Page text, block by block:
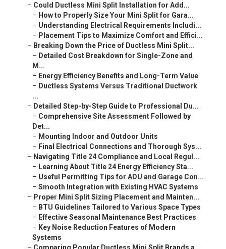
– Could Ductless Mini Split Installation for Add...
– How to Properly Size Your Mini Split for Gara...
– Understanding Electrical Requirements Includi...
– Placement Tips to Maximize Comfort and Effici...
– Breaking Down the Price of Ductless Mini Split...
– Detailed Cost Breakdown for Single-Zone and
M...
– Energy Efficiency Benefits and Long-Term Value
– Ductless Systems Versus Traditional Ductwork
...
– Detailed Step-by-Step Guide to Professional Du...
– Comprehensive Site Assessment Followed by
Det...
– Mounting Indoor and Outdoor Units
– Final Electrical Connections and Thorough Sys...
– Navigating Title 24 Compliance and Local Regul...
– Learning About Title 24 Energy Efficiency Sta...
– Useful Permitting Tips for ADU and Garage Con...
– Smooth Integration with Existing HVAC Systems
– Proper Mini Split Sizing Placement and Mainten...
– BTU Guidelines Tailored to Various Space Types
– Effective Seasonal Maintenance Best Practices
– Key Noise Reduction Features of Modern
Systems